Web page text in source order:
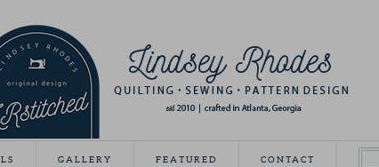
GALLERY FEATURED CONTACT